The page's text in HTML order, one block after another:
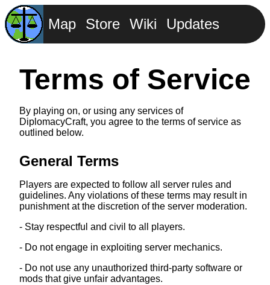
Map Store Wiki Updates
Terms of Service
By playing on, or using any services of
DiplomacyCraft, you agree to the terms of service as
outlined below.
General Terms
Players are expected to follow all server rules and
guidelines. Any violations of these terms may result in
punishment at the discretion of the server moderation.
- Stay respectful and civil to all players.
- Do not engage in exploiting server mechanics.
- Do not use any unauthorized third-party software or
mods that give unfair advantages.